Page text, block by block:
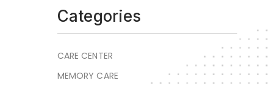
Categories
CARE CENTER
MEMORY CARE